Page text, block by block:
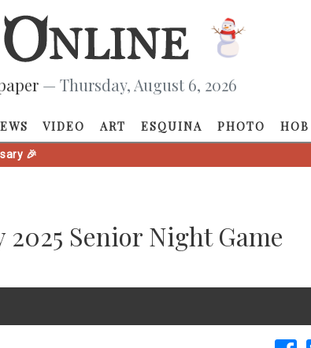
— Thursday, August 6, 2026
VIDEO ART ESQUINA PHOTO HOB
🎉
Senior Night Game